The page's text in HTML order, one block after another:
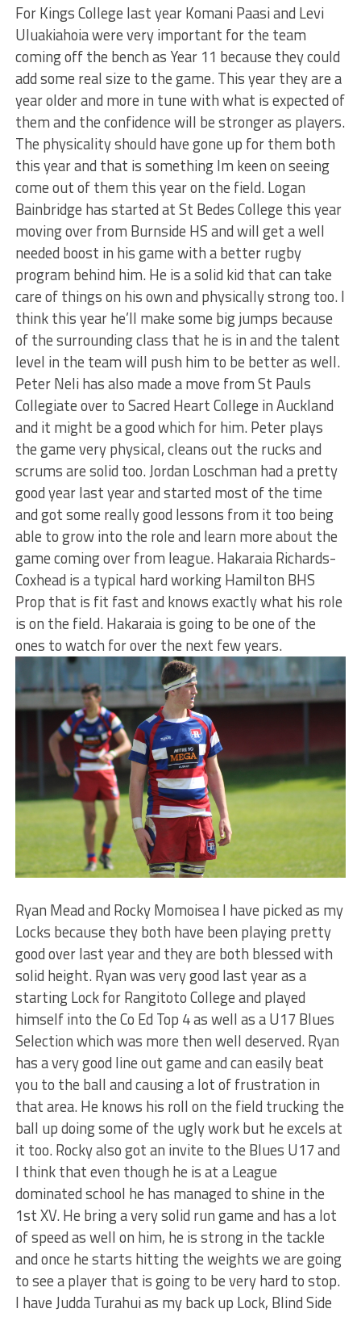
For Kings College last year Komani Paasi and Levi
UIuakiahoia were very important for the team
coming off the bench as Year 11 because they could
add some real size to the game. This year they are a
year older and more in tune with what is expected of
them and the confidence will be stronger as players.
The physicality should have gone up for them both
this year and that is something Im keen on seeing
come out of them this year on the field. Logan
Bainbridge has started at St Bedes College this year
moving over from Burnside HS and will get a well
needed boost in his game with a better rugby
program behind him. He is a solid kid that can take
care of things on his own and physically strong too. I
think this year he’ll make some big jumps because
of the surrounding class that he is in and the talent
level in the team will push him to be better as well.
Peter Neli has also made a move from St Pauls
Collegiate over to Sacred Heart College in Auckland
and it might be a good which for him. Peter plays
the game very physical, cleans out the rucks and
scrums are solid too. Jordan Loschman had a pretty
good year last year and started most of the time
and got some really good lessons from it too being
able to grow into the role and learn more about the
game coming over from league. Hakaraia Richards-
Coxhead is a typical hard working Hamilton BHS
Prop that is fit fast and knows exactly what his role
is on the field. Hakaraia is going to be one of the
ones to watch for over the next few years.
Ryan Mead and Rocky Momoisea I have picked as my
Locks because they both have been playing pretty
good over last year and they are both blessed with
solid height. Ryan was very good last year as a
starting Lock for Rangitoto College and played
himself into the Co Ed Top 4 as well as a U17 Blues
Selection which was more then well deserved. Ryan
has a very good line out game and can easily beat
you to the ball and causing a lot of frustration in
that area. He knows his roll on the field trucking the
ball up doing some of the ugly work but he excels at
it too. Rocky also got an invite to the Blues U17 and
I think that even though he is at a League
dominated school he has managed to shine in the
1st XV. He bring a very solid run game and has a lot
of speed as well on him, he is strong in the tackle
and once he starts hitting the weights we are going
to see a player that is going to be very hard to stop.
I have Judda Turahui as my back up Lock, Blind Side